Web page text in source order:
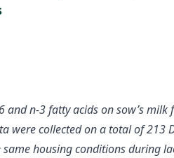
and n-3 fatty acids on sow’s
were collected on a total of
housing conditions during